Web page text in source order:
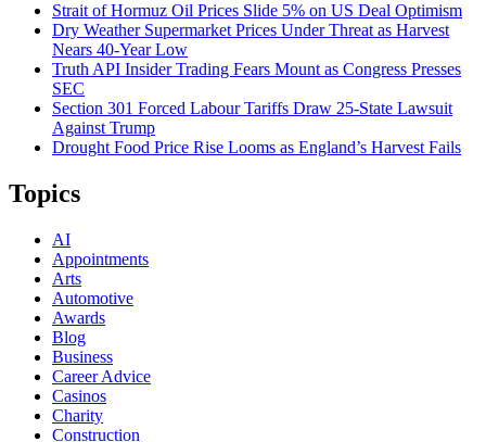
Strait of Hormuz Oil Prices Slide 5% on US Deal Optimism
Dry Weather Supermarket Prices Under Threat as Harvest
Nears 40-Year Low
Truth API Insider Trading Fears Mount as Congress Presses
SEC
Section 301 Forced Labour Tariffs Draw 25-State Lawsuit
Against Trump
Drought Food Price Rise Looms as England’s Harvest Fails
Topics
AI
Appointments
Arts
Automotive
Awards
Blog
Business
Career Advice
Casinos
Charity
Construction